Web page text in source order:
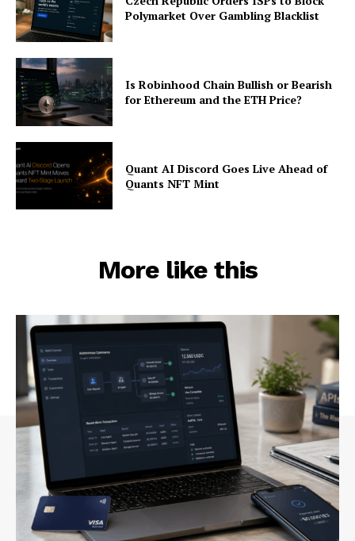
Polymarket Over Gambling Blacklist
Is Robinhood Chain Bullish or Bearish
for Ethereum and the ETH Price?
Quant AI Discord Goes Live Ahead of
Quants NFT Mint
More like this